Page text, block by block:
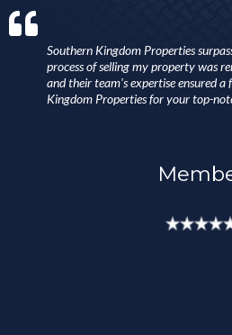
Southern Kingdom Properties
process of selling my property was
and their team's expertise ensured
Kingdom Properties for your top-